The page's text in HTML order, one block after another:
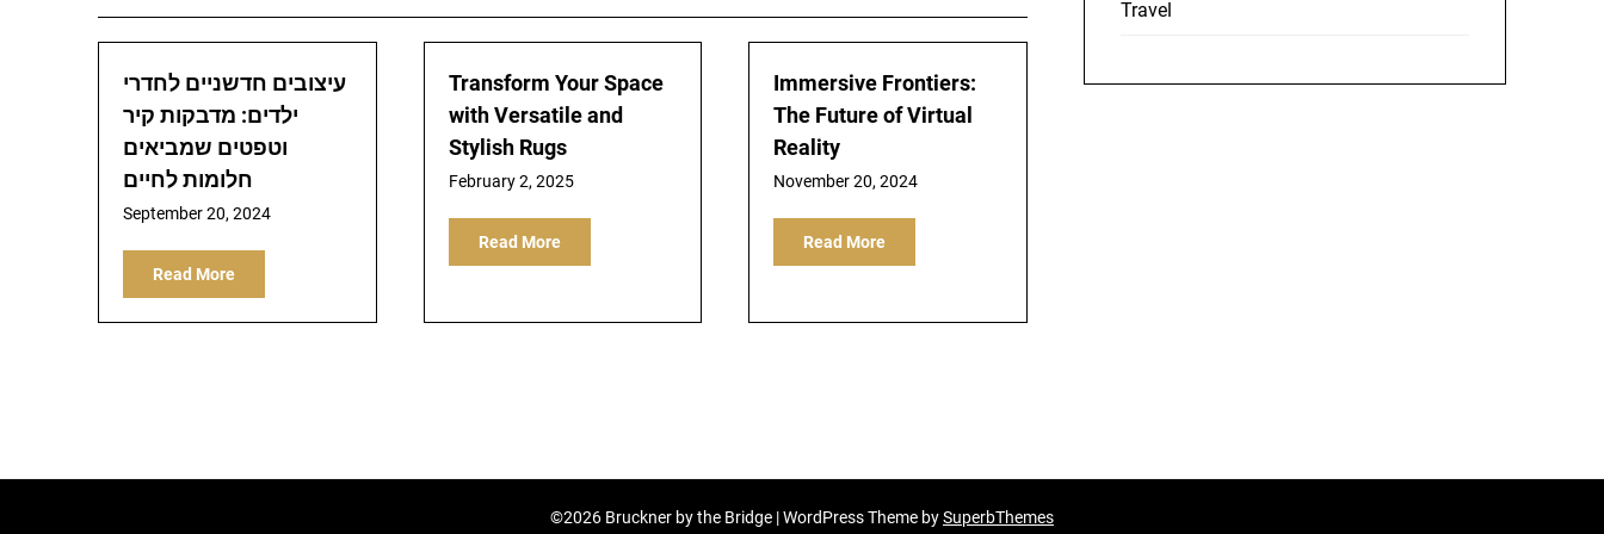
עיצובים חדשניים לחדרי
ילדים: מדבקות קיר
וטפטים שמביאים
חלומות לחיים
September 20, 2024
Read More
Transform Your Space
with Versatile and
Stylish Rugs
February 2, 2025
Read More
Immersive Frontiers:
The Future of Virtual
Reality
November 20, 2024
Read More
Travel
©2026 Bruckner by the Bridge | WordPress Theme bySuperbThemes